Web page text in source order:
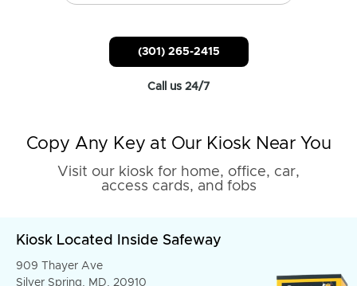
(301) 265-2415
Call us 24/7
Copy Any Key at Our Kiosk Near You
Visit our kiosk for home, office, car,
access cards, and fobs
Kiosk Located Inside Safeway
909 Thayer Ave
Silver Spring, MD, 20910